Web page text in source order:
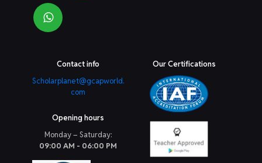
Contact info
Scholarplanet@gcapworld.
com
Opening hours
Monday – Saturday:
09:00 AM - 06:00 PM
Our Certifications